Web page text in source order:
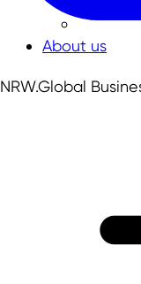
About us
NRW.Global